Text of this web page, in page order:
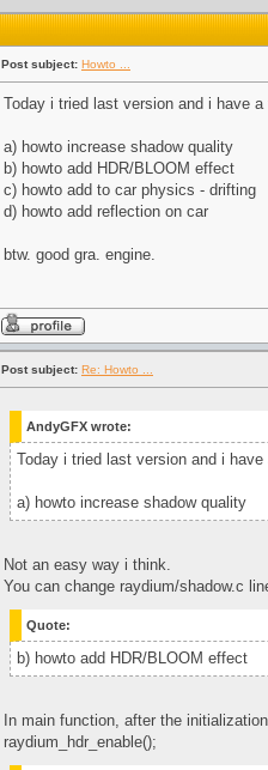
Post subject: Howto ...
Today i tried last version and i have a
a) howto increase shadow quality
b) howto add HDR/BLOOM effect
c) howto add to car physics - drifting
d) howto add reflection on car
btw. good gra. engine.
Post subject: Re: Howto ...
AndyGFX wrote:
Today i tried last version and i
a) howto increase shadow quality
Not an easy way i think.
You can change raydium/shadow.c
Quote:
b) howto add HDR/BLOOM effect
In main function, after the
raydium_hdr_enable();